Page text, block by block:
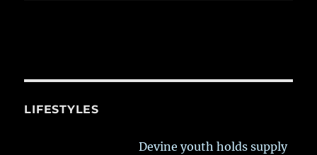
LIFESTYLES
Devine youth holds supply